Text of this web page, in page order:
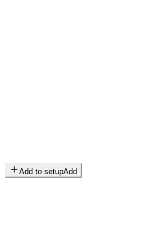
Add to setupAdd